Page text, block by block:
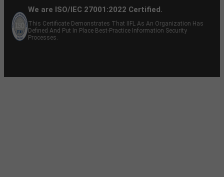
We are ISO/IEC 27001:2022 Certified.
This Certificate Demonstrates That IIFL As An Organization Has
Defined And Put In Place Best-Practice Information Security
Processes.